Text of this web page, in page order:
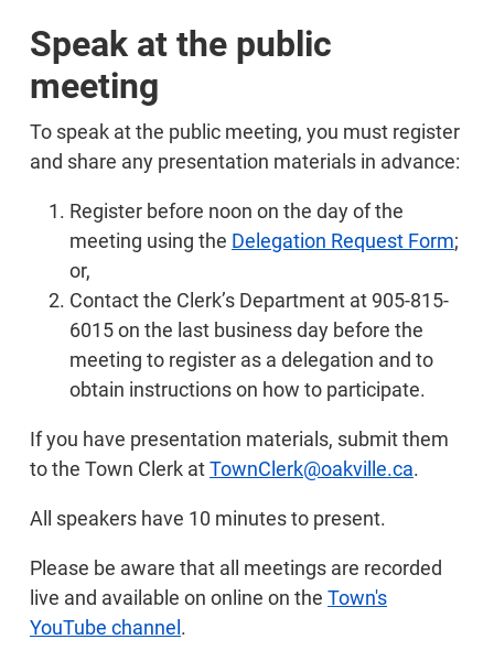
Speak at the public
meeting
To speak at the public meeting, you must register
and share any presentation materials in advance:
Register before noon on the day of the
meeting using the Delegation Request Form;
or,
Contact the Clerk’s Department at 905-815-
6015 on the last business day before the
meeting to register as a delegation and to
obtain instructions on how to participate.
If you have presentation materials, submit them
to the Town Clerk atTownClerk@oakville.ca.
All speakers have 10 minutes to present.
Please be aware that all meetings are recorded
live and available on online on the Town's
YouTube channel .